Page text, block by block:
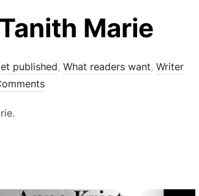
Marie
published, What readers want, Writer